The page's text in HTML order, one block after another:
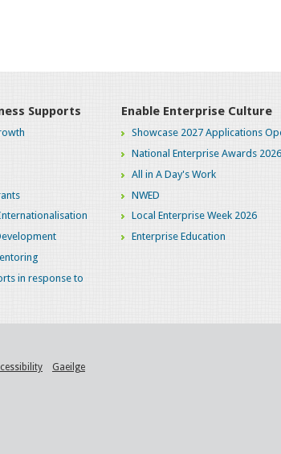
Supports
in response to
Enable Enterprise Culture
Showcase 2027 Applications
National Enterprise Awards 2026
All in A Day's Work
NWED
Local Enterprise Week 2026
Enterprise Education
Gaeilge